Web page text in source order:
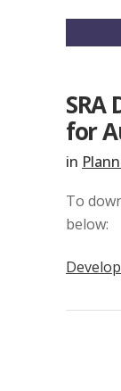
SRA
for
in
To
below: